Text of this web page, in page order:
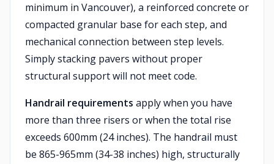
minimum in Vancouver), a reinforced concrete or
compacted granular base for each step, and
mechanical connection between step levels.
Simply stacking pavers without proper
structural support will not meet code.
Handrail requirements apply when you have
more than three risers or when the total rise
exceeds 600mm (24 inches). The handrail must
be 865-965mm (34-38 inches) high, structurally